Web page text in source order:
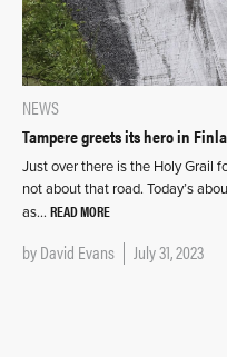
NEWS
Tampere greets its hero in
Just over there is the Holy Grail
not about that road. Today’s
as… READ MORE
byDavid Evans July 31, 2023